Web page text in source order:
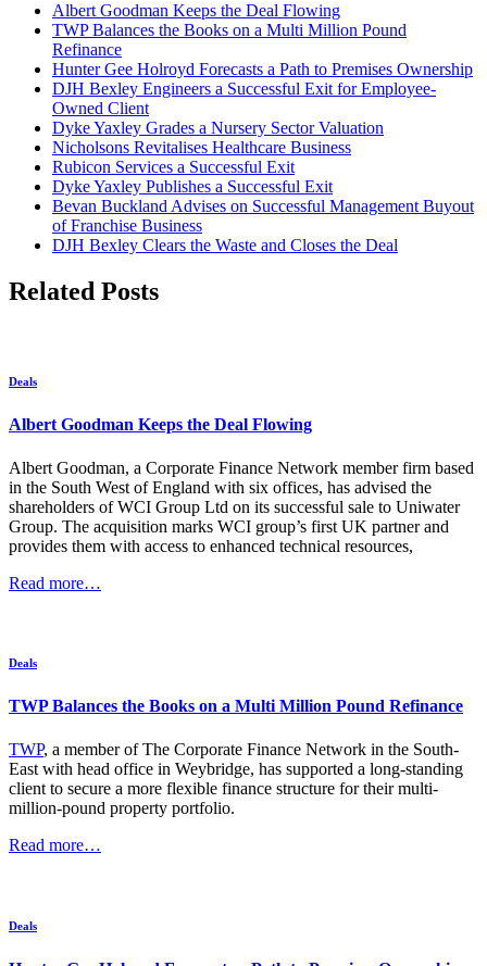
Albert Goodman Keeps the Deal Flowing
TWP Balances the Books on a Multi Million Pound
Refinance
Hunter Gee Holroyd Forecasts a Path to Premises Ownership
DJH Bexley Engineers a Successful Exit for Employee-
Owned Client
Dyke Yaxley Grades a Nursery Sector Valuation
Nicholsons Revitalises Healthcare Business
Rubicon Services a Successful Exit
Dyke Yaxley Publishes a Successful Exit
Bevan Buckland Advises on Successful Management Buyout
of Franchise Business
DJH Bexley Clears the Waste and Closes the Deal
Related Posts
Deals
Albert Goodman Keeps the Deal Flowing
Albert Goodman, a Corporate Finance Network member firm based
in the South West of England with six offices, has advised the
shareholders of WCI Group Ltd on its successful sale to Uniwater
Group. The acquisition marks WCI group’s first UK partner and
provides them with access to enhanced technical resources,
Read more…
Deals
TWP Balances the Books on a Multi Million Pound Refinance
TWP, a member of The Corporate Finance Network in the South-
East with head office in Weybridge, has supported a long-standing
client to secure a more flexible finance structure for their multi-
million-pound property portfolio.
Read more…
Deals